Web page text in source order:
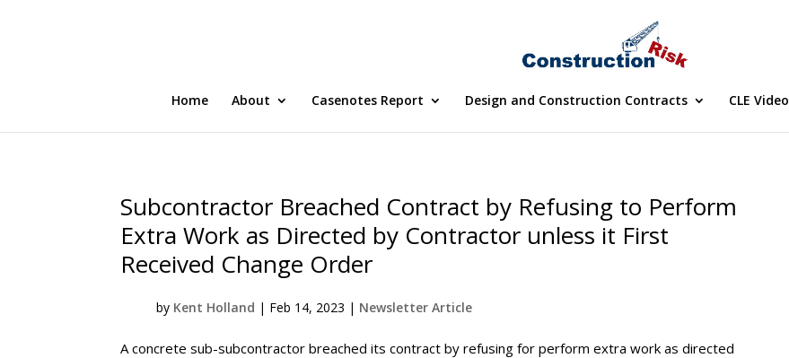
Home About Casenotes Report Design and Construction Contracts CLE Video
Subcontractor Breached Contract by Refusing to Perform
Extra Work as Directed by Contractor unless it First
Received Change Order
by Kent Holland | Feb 14, 2023 | Newsletter Article
A concrete sub-subcontractor breached its contract by refusing for perform extra work as directed